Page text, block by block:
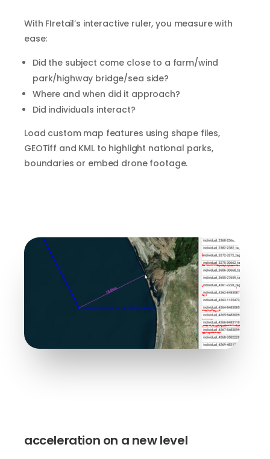
With FIretail’s interactive ruler, you measure with
ease:
Did the subject come close to a farm/wind
park/highway bridge/sea side?
Where and when did it approach?
Did individuals interact?
Load custom map features using shape files,
GEOTiff and KML to highlight national parks,
boundaries or embed drone footage.
acceleration on a new level